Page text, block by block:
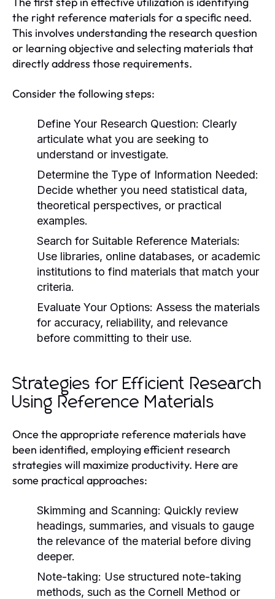
the right reference materials for a specific need.
This involves understanding the research question
or learning objective and selecting materials that
directly address those requirements.
Consider the following steps:
Define Your Research Question: Clearly
articulate what you are seeking to
understand or investigate.
Determine the Type of Information Needed:
Decide whether you need statistical data,
theoretical perspectives, or practical
examples.
Search for Suitable Reference Materials:
Use libraries, online databases, or academic
institutions to find materials that match your
criteria.
Evaluate Your Options: Assess the materials
for accuracy, reliability, and relevance
before committing to their use.
Strategies for Efficient Research
Using Reference Materials
Once the appropriate reference materials have
been identified, employing efficient research
strategies will maximize productivity. Here are
some practical approaches:
Skimming and Scanning: Quickly review
headings, summaries, and visuals to gauge
the relevance of the material before diving
deeper.
Note-taking: Use structured note-taking
methods, such as the Cornell Method or